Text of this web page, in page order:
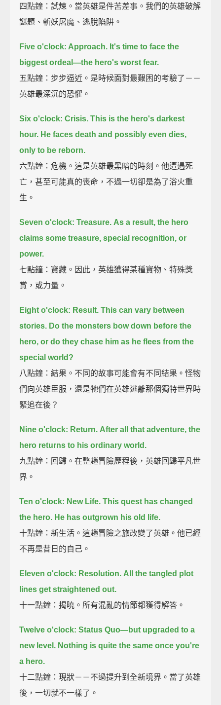
四點鐘：試煉。當英雄是件苦差事。我們的英雄破解
謎題、斬妖屠魔、逃脫陷阱。
Five o'clock: Approach. It's time to face the
biggest ordeal—the hero's worst fear.
五點鐘：步步逼近。是時候面對最艱困的考驗了－－
英雄最深沉的恐懼。
Six o'clock: Crisis. This is the hero's darkest
hour. He faces death and possibly even dies,
only to be reborn.
六點鐘：危機。這是英雄最黑暗的時刻。他遭遇死
亡，甚至可能真的喪命，不過一切卻是為了浴火重
生。
Seven o'clock: Treasure. As a result, the hero
claims some treasure, special recognition, or
power.
七點鐘：寶藏。因此，英雄獲得某種寶物、特殊獎
賞，或力量。
Eight o'clock: Result. This can vary between
stories. Do the monsters bow down before the
hero, or do they chase him as he flees from the
special world?
八點鐘：結果。不同的故事可能會有不同結果。怪物
們向英雄臣服，還是牠們在英雄逃離那個獨特世界時
緊追在後？
Nine o'clock: Return. After all that adventure, the
hero returns to his ordinary world.
九點鐘：回歸。在整趟冒險歷程後，英雄回歸平凡世
界。
Ten o'clock: New Life. This quest has changed
the hero. He has outgrown his old life.
十點鐘：新生活。這趟冒險之旅改變了英雄。他已經
不再是昔日的自己。
Eleven o'clock: Resolution. All the tangled plot
lines get straightened out.
十一點鐘：揭曉。所有混亂的情節都獲得解答。
Twelve o'clock: Status Quo—but upgraded to a
new level. Nothing is quite the same once you're
a hero.
十二點鐘：現狀－－不過提升到全新境界。當了英雄
後，一切就不一樣了。